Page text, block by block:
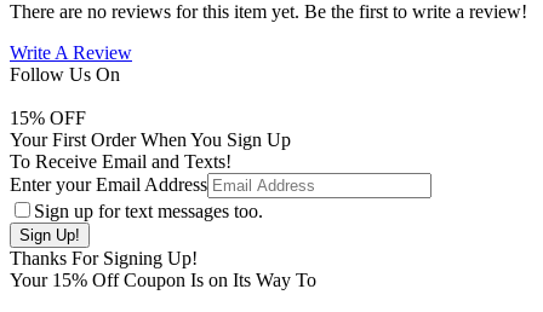
There are no reviews for this item yet. Be the first to write a review!
Write A Review
Follow Us On
15% OFF
Your First Order When You Sign Up
To Receive Email and Texts!
Enter your Email Address
Sign up for text messages too.
Thanks For Signing Up!
Your 15% Off Coupon Is on Its Way To